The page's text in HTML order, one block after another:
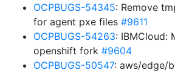
OCPBUGS-54345: Remove
for agent pxe files #9611
OCPBUGS-54263: IBMCloud:
openshift fork #9604
OCPBUGS-50547: aws/edge/